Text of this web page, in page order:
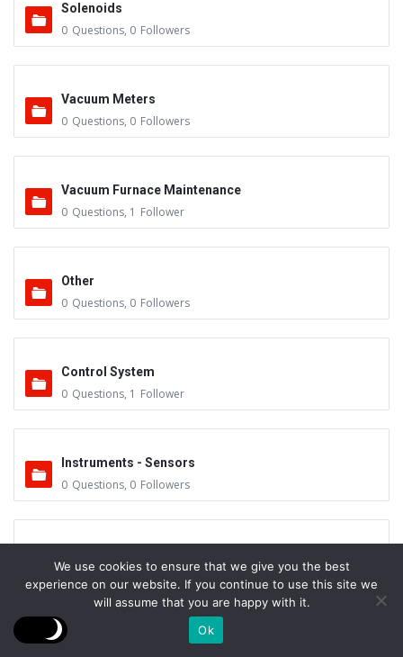
Solenoids
0 Questions, 0 Followers
Vacuum Meters
0 Questions, 0 Followers
Vacuum Furnace Maintenance
0 Questions, 1 Follower
Other
0 Questions, 0 Followers
Control System
0 Questions, 1 Follower
Instruments - Sensors
0 Questions, 0 Followers
0 Questions,0 Followers
Feedthrus
We use cookies to ensure that we give you the best
experience on our website. If you continue to use this site we
will assume that you are happy with it.
Ok